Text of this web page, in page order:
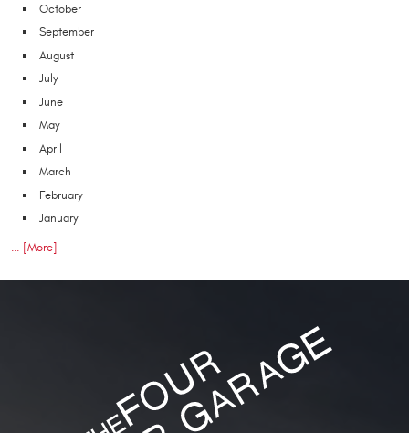
October
September
August
July
June
May
April
March
February
January
... [More]